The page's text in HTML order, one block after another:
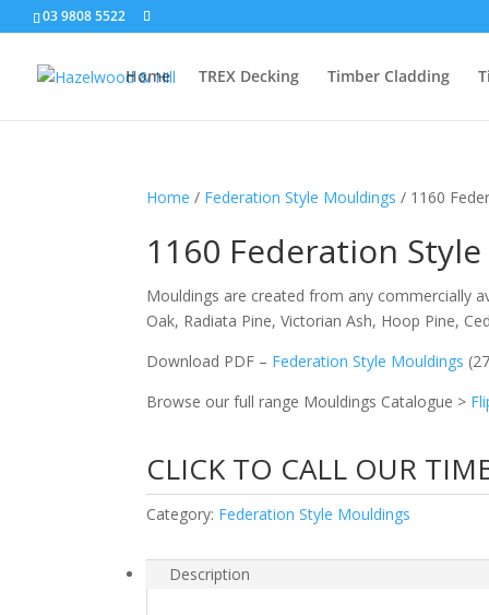
03 9808 5522
Home TREX Decking Timber Cladding
Home / Federation Style Mouldings / 1160
1160 Federation Style
Mouldings are created from any commercially
Oak, Radiata Pine, Victorian Ash, Hoop Pine,
Download PDF – Federation Style Mouldings
Browse our full range Mouldings Catalogue >
CLICK TO CALL OUR
Category: Federation Style Mouldings
Description